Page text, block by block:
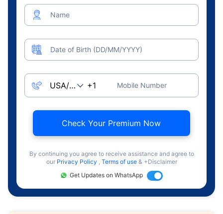
Name
Date of Birth (DD/MM/YYYY)
Mobile Number
Check Your Premium Now
By continuing you agree to receive assistance and agree to
our Privacy Policy , Terms of use & +Disclaimer
Get Updates on WhatsApp